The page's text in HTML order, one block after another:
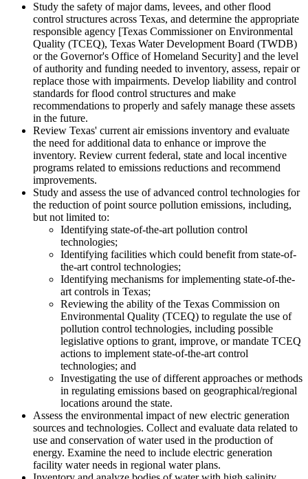
Study the safety of major dams, levees, and other flood
control structures across Texas, and determine the appropriate
responsible agency [Texas Commissioner on Environmental
Quality (TCEQ), Texas Water Development Board (TWDB)
or the Governor's Office of Homeland Security] and the level
of authority and funding needed to inventory, assess, repair or
replace those with impairments. Develop liability and control
standards for flood control structures and make
recommendations to properly and safely manage these assets
in the future.
Review Texas' current air emissions inventory and evaluate
the need for additional data to enhance or improve the
inventory. Review current federal, state and local incentive
programs related to emissions reductions and recommend
improvements.
Study and assess the use of advanced control technologies for
the reduction of point source pollution emissions, including,
but not limited to:
Identifying state-of-the-art pollution control
technologies;
Identifying facilities which could benefit from state-of-
the-art control technologies;
Identifying mechanisms for implementing state-of-the-
art controls in Texas;
Reviewing the ability of the Texas Commission on
Environmental Quality (TCEQ) to regulate the use of
pollution control technologies, including possible
legislative options to grant, improve, or mandate TCEQ
actions to implement state-of-the-art control
technologies; and
Investigating the use of different approaches or methods
in regulating emissions based on geographical/regional
locations around the state.
Assess the environmental impact of new electric generation
sources and technologies. Collect and evaluate data related to
use and conservation of water used in the production of
energy. Examine the need to include electric generation
facility water needs in regional water plans.